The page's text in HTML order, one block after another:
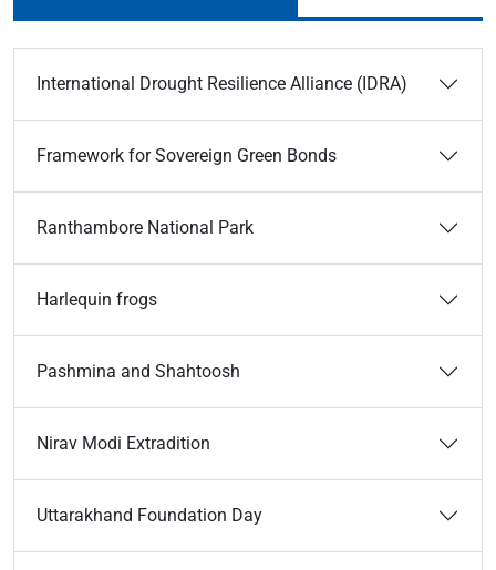
International Drought Resilience Alliance (IDRA)
Framework for Sovereign Green Bonds
Ranthambore National Park
Harlequin frogs
Pashmina and Shahtoosh
Nirav Modi Extradition
Uttarakhand Foundation Day